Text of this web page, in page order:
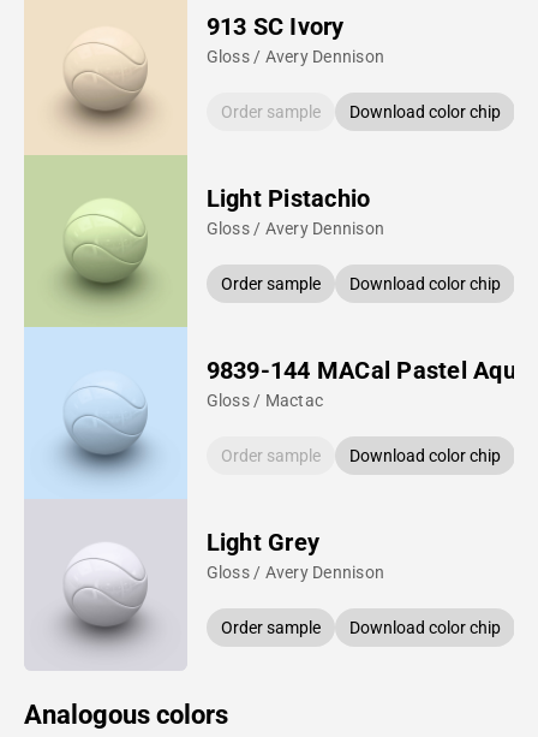
913 SC Ivory
Gloss / Avery Dennison
Order sample Download color chip
Light Pistachio
Gloss / Avery Dennison
Order sample Download color chip
9839-144 MACal Pastel Aqua
Gloss / Mactac
Order sample Download color chip
Light Grey
Gloss / Avery Dennison
Order sample Download color chip
Analogous colors